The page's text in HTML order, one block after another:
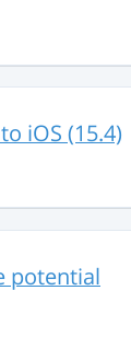
iOS (15.4)
potential